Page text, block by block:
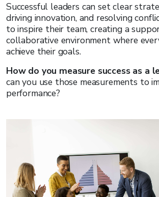
Successful leaders can set clear
driving innovation, and resolving
to inspire their team, creating a
collaborative environment where
achieve their goals.
How do you measure success as a
can you use those measurements to
performance?